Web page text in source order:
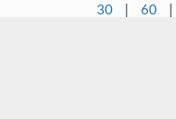
30 | 60 |